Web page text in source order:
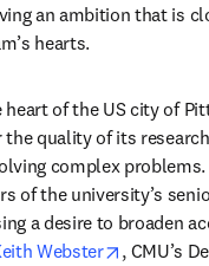
an ambition that is
hearts.
of the US city of
the quality of its
complex
of the university’s
a desire to broaden
Webster opens in
, CMU’s